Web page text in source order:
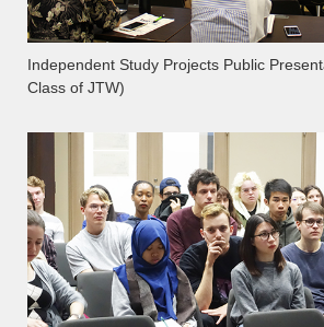
Independent Study Projects Public
Class of JTW)